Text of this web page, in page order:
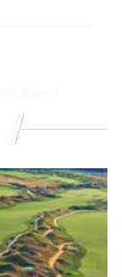
that's a
to